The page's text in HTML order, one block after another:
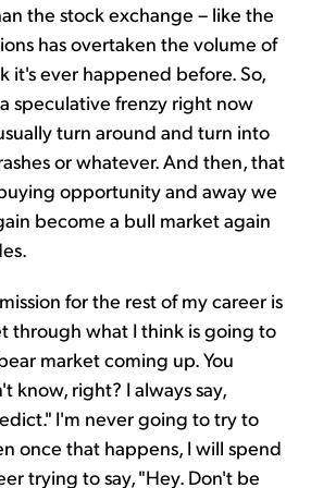
the stock exchange – like the
has overtaken the volume of
it's ever happened before. So,
speculative frenzy right now
turn around and turn into
or whatever. And then, that
opportunity and away we
become a bull market again
for the rest of my career is
through what I think is going to
market coming up. You
know, right? I always say,
I'm never going to try to
once that happens, I will spend
trying to say, "Hey. Don't be